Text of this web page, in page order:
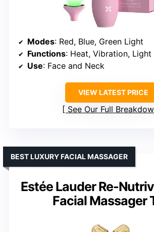
Modes: Red, Blue, Green Light
Functions: Heat, Vibration, Light
Use: Face and Neck
VIEW LATEST PRICE
See Our Full
Estée Lauder Re-
Facial Massager
BEST LUXURY FACIAL MASSAGER